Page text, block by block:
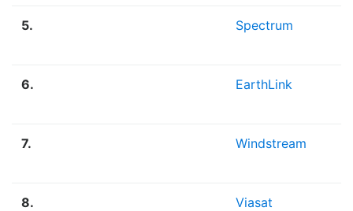
5. Spectrum
6. EarthLink
7. Windstream
8. Viasat